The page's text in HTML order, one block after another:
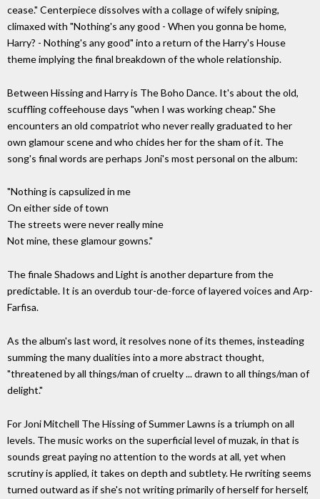
cease." Centerpiece dissolves with a collage of wifely sniping,
climaxed with "Nothing's any good - When you gonna be home,
Harry? - Nothing's any good" into a return of the Harry's House
theme implying the final breakdown of the whole relationship.
Between Hissing and Harry is The Boho Dance. It's about the old,
scuffling coffeehouse days "when I was working cheap." She
encounters an old compatriot who never really graduated to her
own glamour scene and who chides her for the sham of it. The
song's final words are perhaps Joni's most personal on the album:
"Nothing is capsulized in me
On either side of town
The streets were never really mine
Not mine, these glamour gowns."
The finale Shadows and Light is another departure from the
predictable. It is an overdub tour-de-force of layered voices and Arp-
Farfisa.
As the album's last word, it resolves none of its themes, insteading
summing the many dualities into a more abstract thought,
"threatened by all things/man of cruelty ... drawn to all things/man of
delight."
For Joni Mitchell The Hissing of Summer Lawns is a triumph on all
levels. The music works on the superficial level of muzak, in that is
sounds great paying no attention to the words at all, yet when
scrutiny is applied, it takes on depth and subtlety. He rwriting seems
turned outward as if she's not writing primarily of herself for herself,